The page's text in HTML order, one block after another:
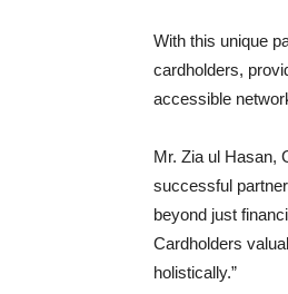
With this unique
cardholders,
accessible
Mr. Zia ul Hasan,
successful
beyond just
Cardholders
holistically.”